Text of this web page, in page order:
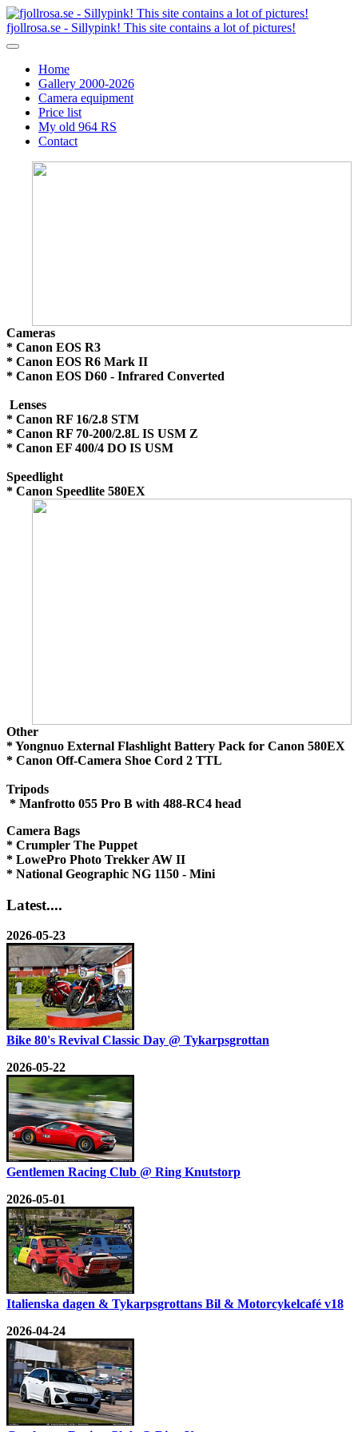
fjollrosa.se - Sillypink! This site contains a lot of pictures!
Home
Gallery 2000-2026
Camera equipment
Price list
My old 964 RS
Contact
Cameras
* Canon EOS R3
* Canon EOS R6 Mark II
* Canon EOS D60 - Infrared Converted
Lenses
* Canon RF 16/2.8 STM
* Canon RF 70-200/2.8L IS USM Z
* Canon EF 400/4 DO IS USM
Speedlight
* Canon Speedlite 580EX
Other
* Yongnuo External Flashlight Battery Pack for Canon 580EX
* Canon Off-Camera Shoe Cord 2 TTL
Tripods
* Manfrotto 055 Pro B with 488-RC4 head
Camera Bags
* Crumpler The Puppet
* LowePro Photo Trekker AW II
* National Geographic NG 1150 - Mini
Latest....
2026-05-23
Bike 80's Revival Classic Day @ Tykarpsgrottan
2026-05-22
Gentlemen Racing Club @ Ring Knutstorp
2026-05-01
Italienska dagen & Tykarpsgrottans Bil & Motorcykelcafé v18
2026-04-24